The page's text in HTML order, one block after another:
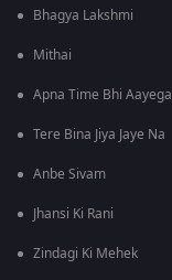
Bhagya Lakshmi
Mithai
Apna Time Bhi Aayega
Tere Bina Jiya Jaye Na
Anbe Sivam
Jhansi Ki Rani
Zindagi Ki Mehek